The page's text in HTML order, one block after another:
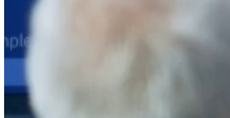
The Information Lab
Netherlands Transition
now transitioned to operate as an independent business from 1
new strategic direction tailored specifically to the Dutch market. The